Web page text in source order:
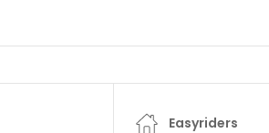
Easyriders